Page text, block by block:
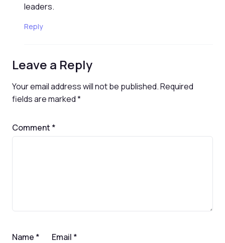
leaders.
Reply
Leave a Reply
Your email address will not be published.Required
fields are marked*
Comment *
Name * Email *